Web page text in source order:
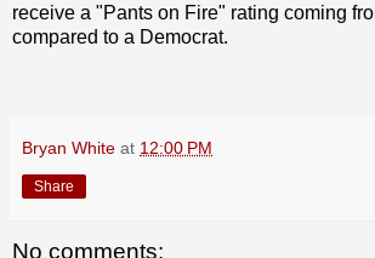
receive a "Pants on Fire" rating coming
compared to a Democrat.
Bryan White at 12:00 PM
Share
No comments: